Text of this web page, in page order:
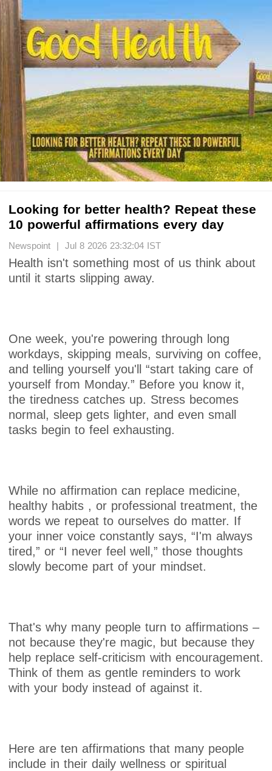
Looking for better health? Repeat these
10 powerful affirmations every day
Newspoint | Jul 8 2026 23:32:04 IST
Health isn't something most of us think about
until it starts slipping away.
One week, you're powering through long
workdays, skipping meals, surviving on coffee,
and telling yourself you'll “start taking care of
yourself from Monday.” Before you know it,
the tiredness catches up. Stress becomes
normal, sleep gets lighter, and even small
tasks begin to feel exhausting.
While no affirmation can replace medicine,
healthy habits , or professional treatment, the
words we repeat to ourselves do matter. If
your inner voice constantly says, “I'm always
tired,” or “I never feel well,” those thoughts
slowly become part of your mindset.
That's why many people turn to affirmations –
not because they're magic, but because they
help replace self-criticism with encouragement.
Think of them as gentle reminders to work
with your body instead of against it.
Here are ten affirmations that many people
include in their daily wellness or spiritual